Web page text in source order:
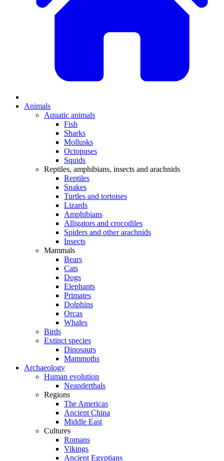
Animals
Aquatic animals
Fish
Sharks
Mollusks
Octopuses
Squids
Reptiles, amphibians, insects and arachnids
Reptiles
Snakes
Turtles and tortoises
Lizards
Amphibians
Alligators and crocodiles
Spiders and other arachnids
Insects
Mammals
Bears
Cats
Dogs
Elephants
Primates
Dolphins
Orcas
Whales
Birds
Extinct species
Dinosaurs
Mammoths
Archaeology
Human evolution
Neanderthals
Regions
The Americas
Ancient China
Middle East
Cultures
Romans
Vikings
Ancient Egyptians